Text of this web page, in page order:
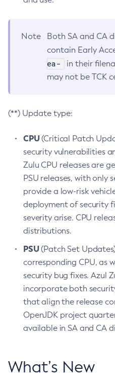
Note
Both SA and CA
contain Early
ea-
in their
may not be TCK
(**) Update type:
CPU(Critical Patch
security vulnerabilities
Zulu CPU releases are
PSU releases, with only
provide a low-risk
deployment of security
severity arise. CPU
distributions.
PSU(Patch Set
corresponding CPU, as
security bug fixes. Azul
incorporate both
that align the release
OpenJDK project
available in SA and CA
What’s New